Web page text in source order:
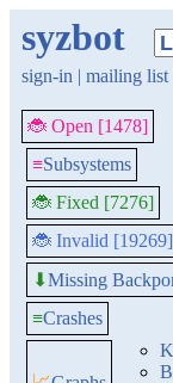
syzbot
sign-in | mailing list
🐞 Open [1478]
≡Subsystems
🐞 Fixed [7276]
🐞 Invalid [19269]
⬇Missing
≡Crashes